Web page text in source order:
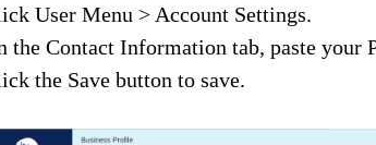
User Menu > Account Settings.
the Contact Information tab, paste
the Save button to save.